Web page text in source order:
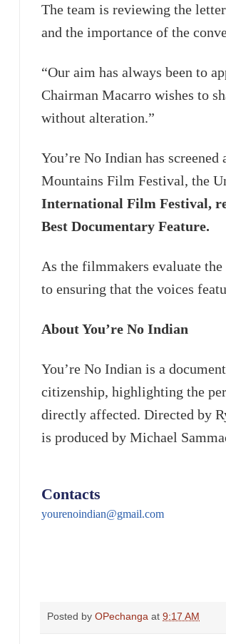
The team is reviewing the
and the importance of the
“Our aim has always been to
Chairman Macarro wishes to
without alteration.”
You’re No Indian has
Mountains Film Festival, the
International Film Festival,
Best Documentary Feature.
As the filmmakers evaluate
to ensuring that the voices
About You’re No Indian
You’re No Indian is a
citizenship, highlighting the
directly affected. Directed by
is produced by Michael
Contacts
yourenoindian@gmail.com
Posted by OPechanga at 9:17 AM